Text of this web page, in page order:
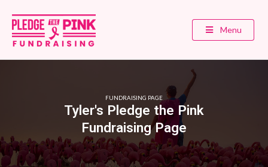
Menu
FUNDRAISING PAGE
Tyler's Pledge the Pink
Fundraising Page